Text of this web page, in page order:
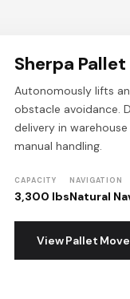
Sherpa Pallet
Autonomously lifts
obstacle avoidance.
delivery in
manual handling.
CAPACITY
3,300 lbs
NAVIGATION
Natural
View Pallet